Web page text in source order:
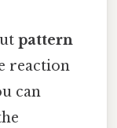
pattern
reaction
can